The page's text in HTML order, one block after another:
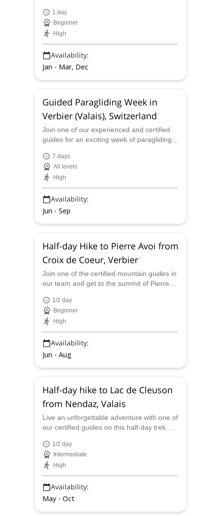
certified mountain guides in our team.
1 day
Beginner
High
Availability:
Jan - Mar, Dec
Guided Paragliding Week in
Verbier (Valais), Switzerland
Join one of our experienced and certified
guides for an exciting week of paragliding
Switzerland.
7 days
All levels
High
Availability:
Jun - Sep
Half-day Hike to Pierre Avoi from
Croix de Coeur, Verbier
Join one of the certified mountain guides in
our team and get to the summit of Pierre
Coeur, in Verbier.
1/2 day
Beginner
High
Availability:
Jun - Aug
Half-day hike to Lac de Cleuson
from Nendaz, Valais
Live an unforgettable adventure with one of
our certified guides on this half-day trek.
Valais, Switzerland.
1/2 day
Intermediate
High
Availability:
May - Oct